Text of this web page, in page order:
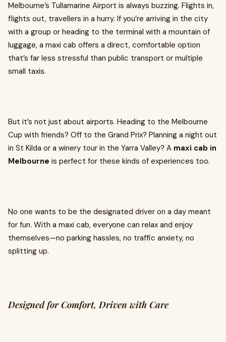
Melbourne’s Tullamarine Airport is always buzzing. Flights in,
flights out, travellers in a hurry. If you’re arriving in the city
with a group or heading to the terminal with a mountain of
luggage, a maxi cab offers a direct, comfortable option
that’s far less stressful than public transport or multiple
small taxis.
But it’s not just about airports. Heading to the Melbourne
Cup with friends? Off to the Grand Prix? Planning a night out
in St Kilda or a winery tour in the Yarra Valley? A maxi cab in
Melbourne is perfect for these kinds of experiences too.
No one wants to be the designated driver on a day meant
for fun. With a maxi cab, everyone can relax and enjoy
themselves—no parking hassles, no traffic anxiety, no
splitting up.
Designed for Comfort, Driven with Care